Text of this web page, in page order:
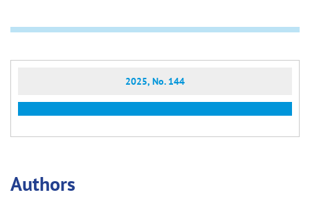
2025, No. 144
Аuthors